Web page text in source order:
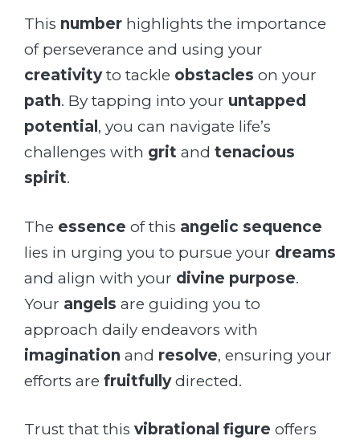
This number highlights the importance
of perseverance and using your
creativityto tackle obstacles on your
path. By tapping into your untapped
potential , you can navigate life’s
challenges with grit and tenacious
spirit.
The essence of this angelic sequence
lies in urging you to pursue your dreams
and align with your divine purpose.
Your angels are guiding you to
approach daily endeavors with
imagination and resolve, ensuring your
efforts are fruitfullydirected.
Trust that this vibrational figure offers